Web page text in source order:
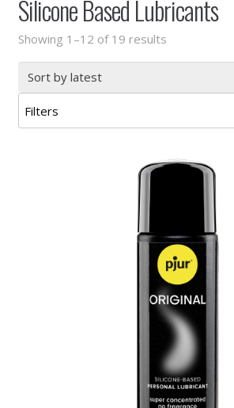
Silicone Based Lubricants
Showing 1–12 of 19 resultsSorted
by
Filters